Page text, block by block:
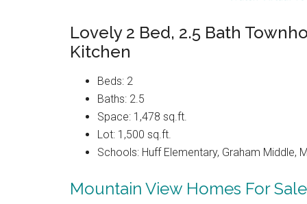
Lovely 2 Bed, 2.5 Bath
Kitchen
Beds: 2
Baths: 2.5
Space: 1,478 sq.ft.
Lot: 1,500 sq.ft.
Schools: Huff Elementary, Graham Middle,
Mountain View Homes For Sale